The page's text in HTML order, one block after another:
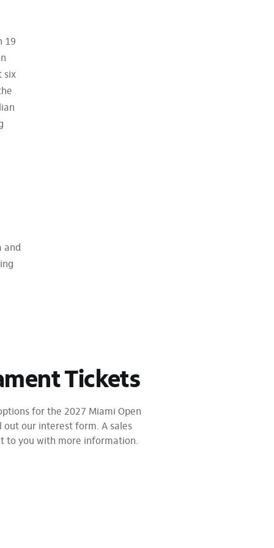
19
six
and
Tickets
for the 2027 Miami Open
out our interest form. A sales
to you with more information.